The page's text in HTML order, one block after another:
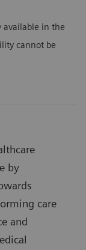
available in the
cannot be
by
care
and